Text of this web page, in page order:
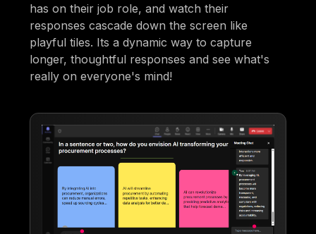
has on their job role, and watch their
responses cascade down the screen like
playful tiles. Its a dynamic way to capture
longer, thoughtful responses and see what's
really on everyone's mind!